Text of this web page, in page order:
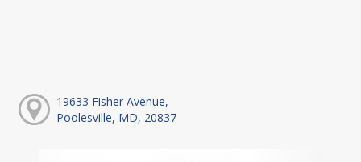
19633 Fisher Avenue,
Poolesville, MD, 20837